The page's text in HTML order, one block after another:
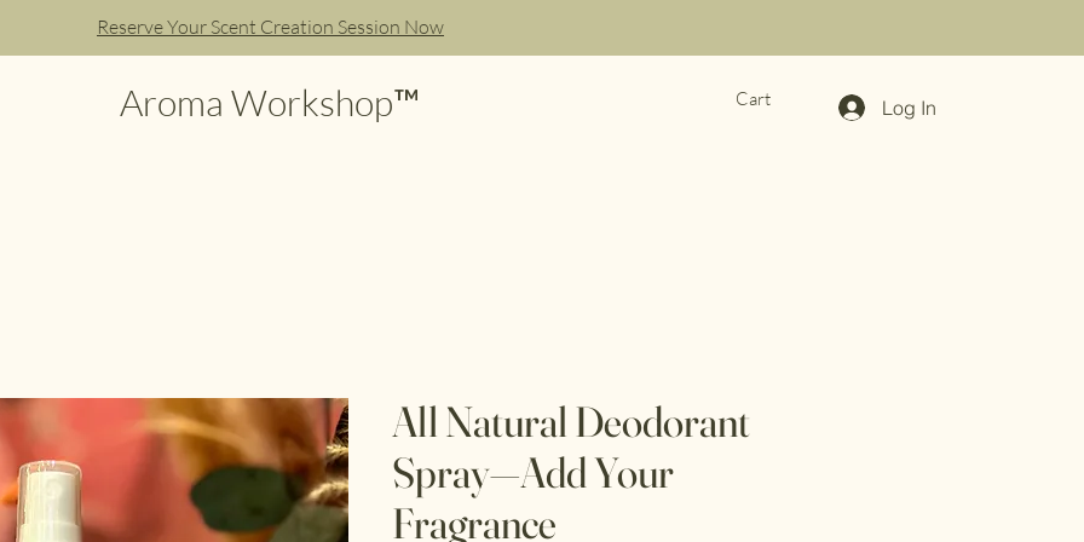
Reserve Your Scent Creation Session Now
Aroma Workshop™ Cart Log In
All Natural Deodorant
Spray—Add Your
Fragrance